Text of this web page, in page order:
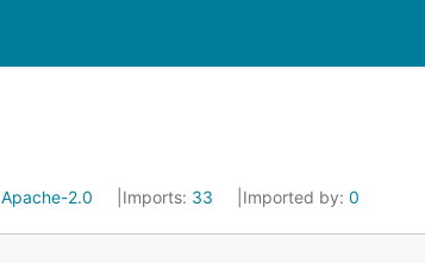
Apache-2.0 Imports: 33 Imported by: 0